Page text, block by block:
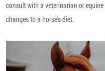
consult with a veterinarian or
changes to a horse’s diet.